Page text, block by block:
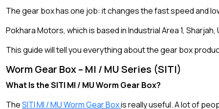
The gear box has one job: it changes the fast speed and
Pokhara Motors, which is based in Industrial Area 1,
This guide will tell you everything about the gear box
Worm Gear Box – MI / MU Series (SITI)
What Is the SITI MI / MU Worm Gear Box?
TheSITI MI / MU Worm Gear Boxis really useful. A lot of